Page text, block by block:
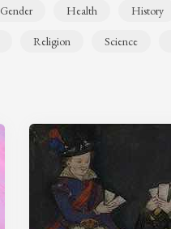
Gender Health History
Religion Science